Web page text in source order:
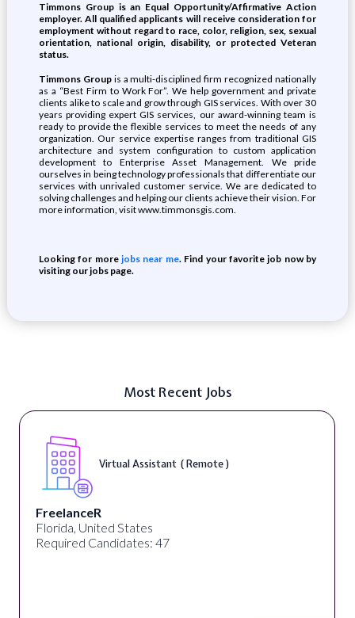
Timmons Group is an Equal Opportunity/Affirmative Action
employer. All qualified applicants will receive consideration for
employment without regard to race, color, religion, sex, sexual
orientation, national origin, disability, or protected Veteran
status.
Timmons Groupis a multi-disciplined firm recognized nationally
as a “Best Firm to Work For”. We help government and private
clients alike to scale and grow through GIS services. With over 30
years providing expert GIS services, our award-winning team is
ready to provide the flexible services to meet the needs of any
organization. Our service expertise ranges from traditional GIS
architecture and system configuration to custom application
development to Enterprise Asset Management. We pride
ourselves in being technology professionals that differentiate our
services with unrivaled customer service. We are dedicated to
solving challenges and helping our clients achieve their vision. For
more information, visit www.timmonsgis.com.
Looking for morejobs near me. Find your favorite job now by
visiting our jobs page.
Most Recent Jobs
Virtual Assistant ( Remote )
FreelanceR
Florida, United States
Required Candidates: 47